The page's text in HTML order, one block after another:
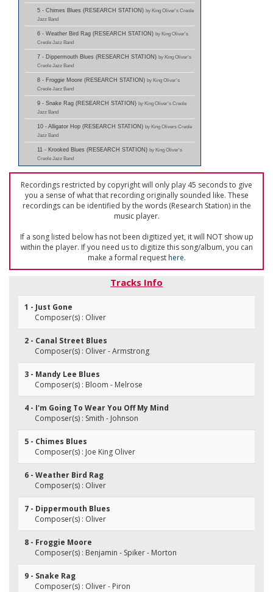
5 - Chimes Blues (RESEARCH STATION) by King Oliver's Creole
Jazz Band
6 - Weather Bird Rag (RESEARCH STATION) by King Oliver's
Creole Jazz Band
7 - Dippermouth Blues (RESEARCH STATION) by King Oliver's
Creole Jazz Band
8 - Froggie Moore (RESEARCH STATION) by King Oliver's
Creole Jazz Band
9 - Snake Rag (RESEARCH STATION) by King Oliver's Creole
Jazz Band
10 - Alligator Hop (RESEARCH STATION) by King Olivers Creole
Jazz Band
11 - Krooked Blues (RESEARCH STATION) by King Oliver's
Creole Jazz Band
Recordings restricted by copyright will only play 45 seconds to give
you a sense of what that recording originally sounded like. These
recordings can be identified by the words (Research Station) in the
music player.
If a song listed below has not been digitized yet, it will NOT show up
within the player. If you need us to digitize this song/album, you can
make a formal requesthere.
Tracks Info
1 - Just Gone
Composer(s) : Oliver
2 - Canal Street Blues
Composer(s) : Oliver - Armstrong
3 - Mandy Lee Blues
Composer(s) : Bloom - Melrose
4 - I'm Going To Wear You Off My Mind
Composer(s) : Smith - Johnson
5 - Chimes Blues
Composer(s) : Joe King Oliver
6 - Weather Bird Rag
Composer(s) : Oliver
7 - Dippermouth Blues
Composer(s) : Oliver
8 - Froggie Moore
Composer(s) : Benjamin - Spiker - Morton
9 - Snake Rag
Composer(s) : Oliver - Piron